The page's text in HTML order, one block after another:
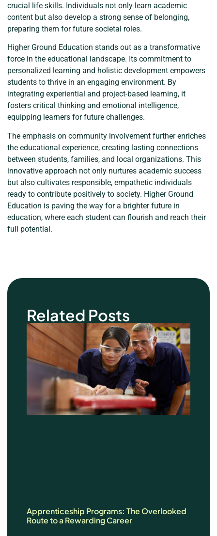
crucial life skills. Individuals not only learn academic
content but also develop a strong sense of belonging,
preparing them for future societal roles.
Higher Ground Education stands out as a transformative
force in the educational landscape. Its commitment to
personalized learning and holistic development empowers
students to thrive in an engaging environment. By
integrating experiential and project-based learning, it
fosters critical thinking and emotional intelligence,
equipping learners for future challenges.
The emphasis on community involvement further enriches
the educational experience, creating lasting connections
between students, families, and local organizations. This
innovative approach not only nurtures academic success
but also cultivates responsible, empathetic individuals
ready to contribute positively to society. Higher Ground
Education is paving the way for a brighter future in
education, where each student can flourish and reach their
full potential.
Related Posts
Apprenticeship Programs: The Overlooked
Route to a Rewarding Career